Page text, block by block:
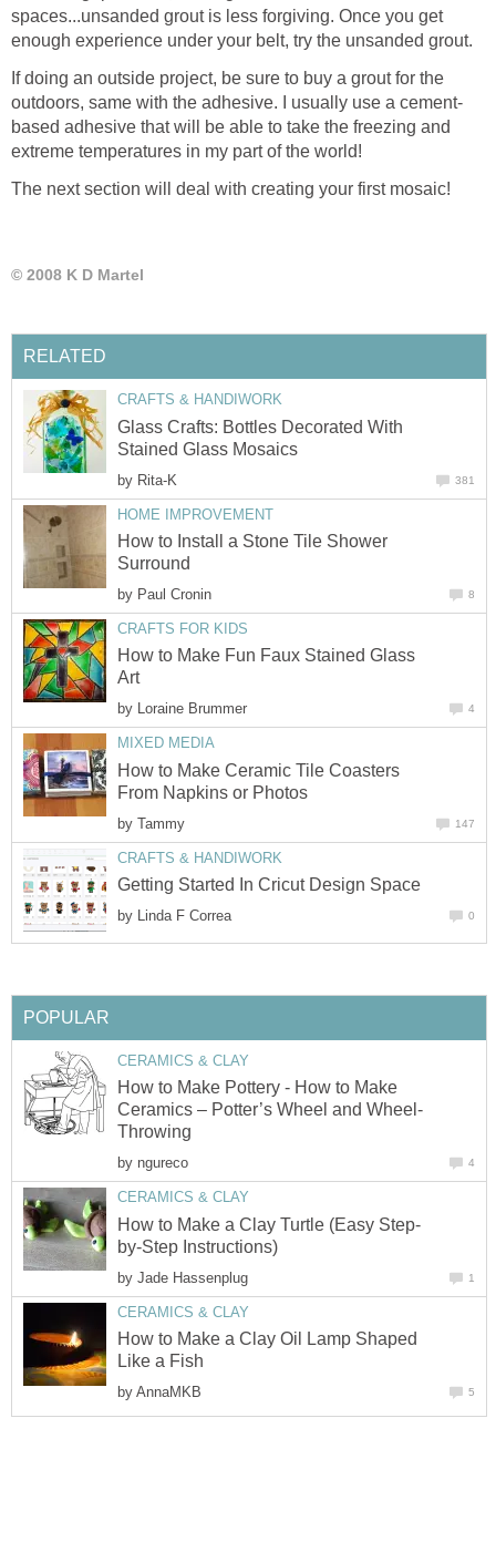
spaces...unsanded grout is less forgiving. Once you get
enough experience under your belt, try the unsanded grout.
If doing an outside project, be sure to buy a grout for the
outdoors, same with the adhesive. I usually use a cement-
based adhesive that will be able to take the freezing and
extreme temperatures in my part of the world!
The next section will deal with creating your first mosaic!
© 2008 K D Martel
RELATED
CRAFTS & HANDIWORK
Glass Crafts: Bottles Decorated With
Stained Glass Mosaics
by Rita-K 381
HOME IMPROVEMENT
How to Install a Stone Tile Shower
Surround
by Paul Cronin 8
CRAFTS FOR KIDS
How to Make Fun Faux Stained Glass
Art
by Loraine Brummer 4
MIXED MEDIA
How to Make Ceramic Tile Coasters
From Napkins or Photos
by Tammy 147
CRAFTS & HANDIWORK
Getting Started In Cricut Design Space
by Linda F Correa 0
POPULAR
CERAMICS & CLAY
How to Make Pottery - How to Make
Ceramics – Potter’s Wheel and Wheel-
Throwing
by ngureco 4
CERAMICS & CLAY
How to Make a Clay Turtle (Easy Step-
by-Step Instructions)
by Jade Hassenplug 1
CERAMICS & CLAY
How to Make a Clay Oil Lamp Shaped
Like a Fish
by AnnaMKB 5